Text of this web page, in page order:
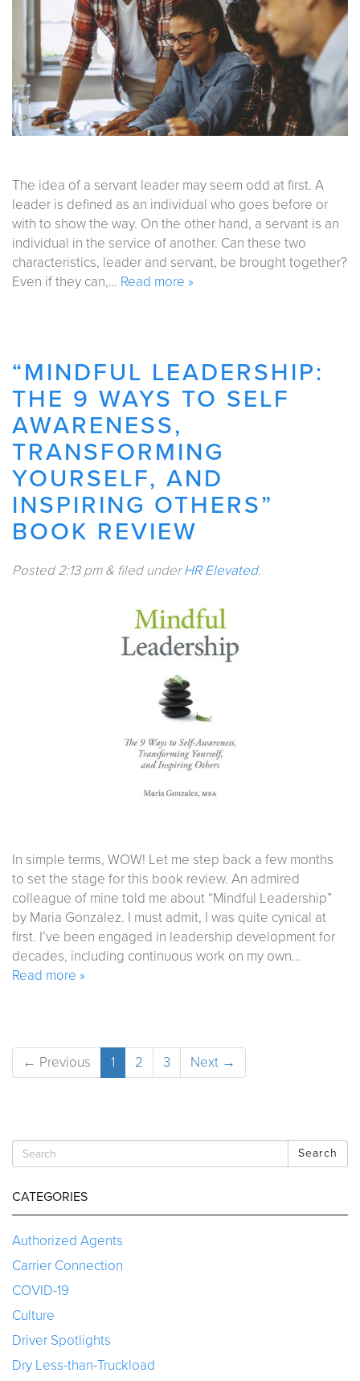
The idea of a servant leader may seem odd at first. A
leader is defined as an individual who goes before or
with to show the way. On the other hand, a servant is an
individual in the service of another. Can these two
characteristics, leader and servant, be brought together?
Even if they can,… Read more »
“MINDFUL LEADERSHIP:
THE 9 WAYS TO SELF
AWARENESS,
TRANSFORMING
YOURSELF, AND
INSPIRING OTHERS”
BOOK REVIEW
Posted2:13 pm & filed underHR Elevated.
In simple terms, WOW! Let me step back a few months
to set the stage for this book review. An admired
colleague of mine told me about “Mindful Leadership”
by Maria Gonzalez. I must admit, I was quite cynical at
first. I’ve been engaged in leadership development for
decades, including continuous work on my own…
Read more »
← Previous 1 2 3 Next →
Search
CATEGORIES
Authorized Agents
Carrier Connection
COVID-19
Culture
Driver Spotlights
Dry Less-than-Truckload